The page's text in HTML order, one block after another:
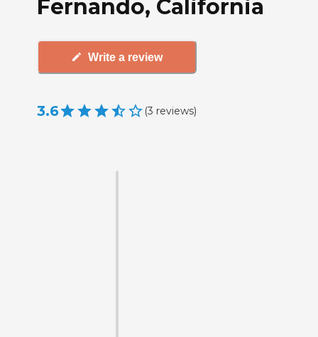
Fernando, California
Write a review
3.6 (3 reviews)